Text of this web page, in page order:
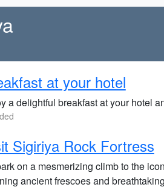
at your hotel
a delightful breakfast at your hotel
Sigiriya Rock Fortress
on a mesmerizing climb to the
ancient frescoes and